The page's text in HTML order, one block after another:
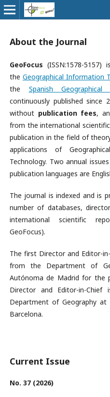
About the Journal
GeoFocus (ISSN:1578-
the Geographical Information
the Spanish Geographical
continuously published since
without publication fees,
from the international
publication in the field of
applications of
Technology. Two annual
publication languages are
The journal is indexed and is
number of databases,
international scientific
GeoFocus).
The first Director and Editor-
from the Department of
Autónoma de Madrid for the
Director and Editor-in-
Department of Geography
Barcelona.
Current Issue
No. 37 (2026)